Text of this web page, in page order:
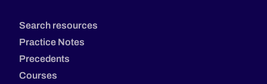
Search resources
Practice Notes
Precedents
Courses